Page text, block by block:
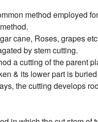
method employed
cane, Roses, grapes
by stem cutting.
a cutting of the parent
& its lower part is
the cutting develops